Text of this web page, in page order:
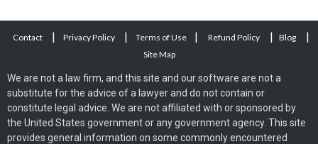
Contact | Privacy Policy | Terms of Use | Refund Policy | Blog |
Site Map
We are not a law firm, and this site and our software are not a
substitute for the advice of a lawyer and do not contain or
constitute legal advice. We are not affiliated with or sponsored by
the United States government or any government agency. This site
provides general information on some commonly encountered